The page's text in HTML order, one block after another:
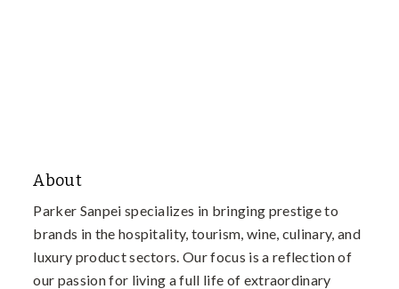
About
Parker Sanpei specializes in bringing prestige to
brands in the hospitality, tourism, wine, culinary, and
luxury product sectors. Our focus is a reflection of
our passion for living a full life of extraordinary